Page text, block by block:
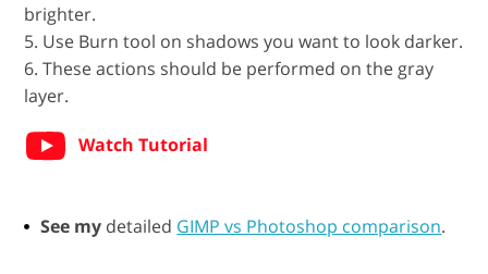
brighter.
5. Use Burn tool on shadows you want to look darker.
6. These actions should be performed on the gray
layer.
Watch Tutorial
See my detailed GIMP vs Photoshop comparison.